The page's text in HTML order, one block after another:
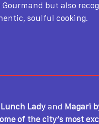
but also
soulful cooking.
Lunch Lady and Magari
of the city’s most